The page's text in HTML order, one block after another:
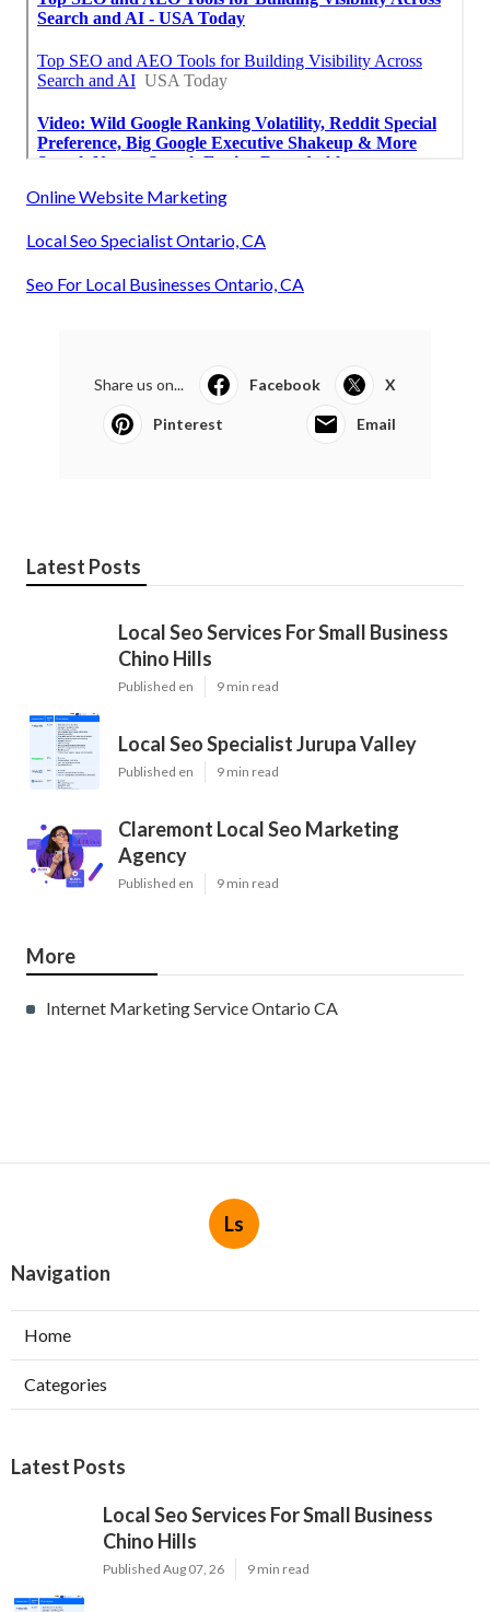
Online Website Marketing
Local Seo Specialist Ontario, CA
Seo For Local Businesses Ontario, CA
Share us on... Facebook X
Pinterest Email
Latest Posts
Local Seo Services For Small Business
Chino Hills
Published en 9 min read
Local Seo Specialist Jurupa Valley
Published en 9 min read
Claremont Local Seo Marketing
Agency
Published en 9 min read
More
Internet Marketing Service Ontario CA
Ls
Navigation
Home
Categories
Latest Posts
Local Seo Services For Small Business
Chino Hills
Published Aug 07, 26 9 min read